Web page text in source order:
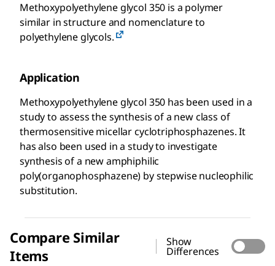
Methoxypolyethylene glycol 350 is a polymer
similar in structure and nomenclature to
polyethylene glycols.
Application
Methoxypolyethylene glycol 350 has been used in a
study to assess the synthesis of a new class of
thermosensitive micellar cyclotriphosphazenes. It
has also been used in a study to investigate
synthesis of a new amphiphilic
poly(organophosphazene) by stepwise nucleophilic
substitution.
Compare Similar
Items
Show
Differences